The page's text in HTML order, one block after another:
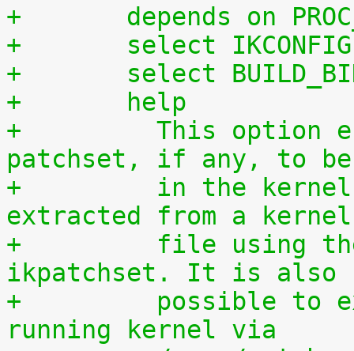
+	depends on
+	select IKCONFIG
+	select
+	help
+	  This option enables the complete
patchset, if any, to be
+	  in the kernel. The patchset can be
extracted from a kernel
+	  file using the script scripts/extract-
ikpatchset. It is also
+	  possible to extract the patchset from a
running kernel via